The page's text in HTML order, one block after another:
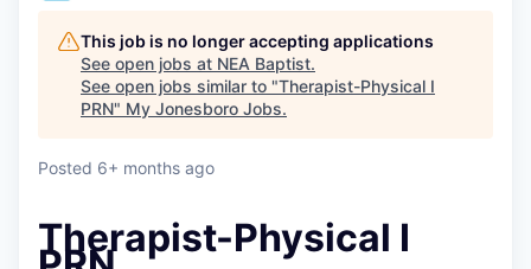
This job is no longer accepting applications
See open jobs at NEA Baptist.
See open jobs similar to "Therapist-Physical I
PRN" My Jonesboro Jobs.
Posted 6+ months ago
Therapist-Physical I